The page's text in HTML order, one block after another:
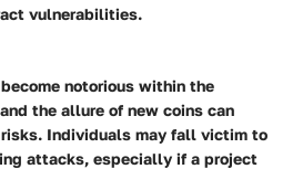
vulnerabilities.
notorious within the
the allure of new coins can
Individuals may fall victim to
attacks, especially if a project